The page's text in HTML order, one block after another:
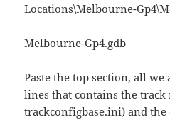
Locations\Melbourne-
Melbourne-Gp4.gdb
Paste the top section, all
lines that contains the track
trackconfigbase.ini) and the